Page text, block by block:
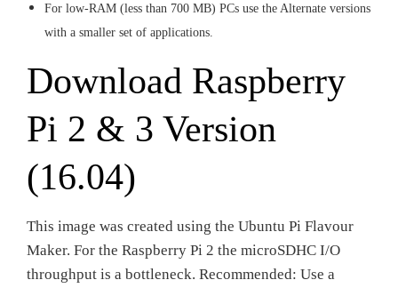
For low-RAM (less than 700 MB) PCs use the Alternate versions
with a smaller set of applications.
Download Raspberry
Pi 2 & 3 Version
(16.04)
This image was created using the Ubuntu Pi Flavour
Maker. For the Raspberry Pi 2 the microSDHC I/O
throughput is a bottleneck. Recommended: Use a